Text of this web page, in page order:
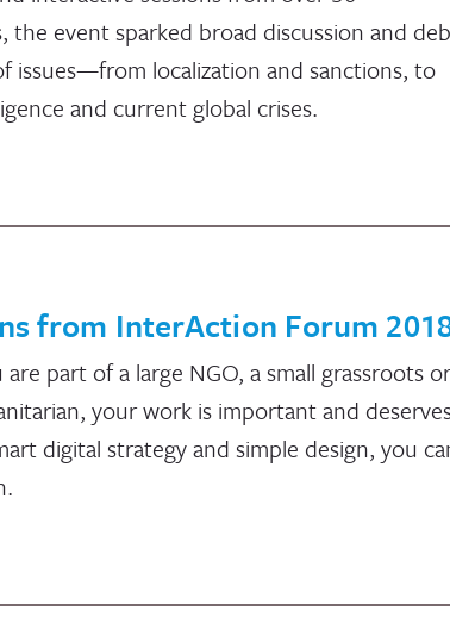
the event sparked broad discussion and
issues—from localization and sanctions, to
and current global crises.
from InterAction Forum
part of a large NGO, a small grassroots
your work is important and
digital strategy and simple design, you